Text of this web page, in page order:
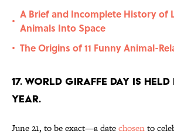
•
A Brief and Incomplete History of
Animals Into Space
• The Origins of 11 Funny Animal-
17. World Giraffe Day is held
year.
June 21, to be exact—a datechosento